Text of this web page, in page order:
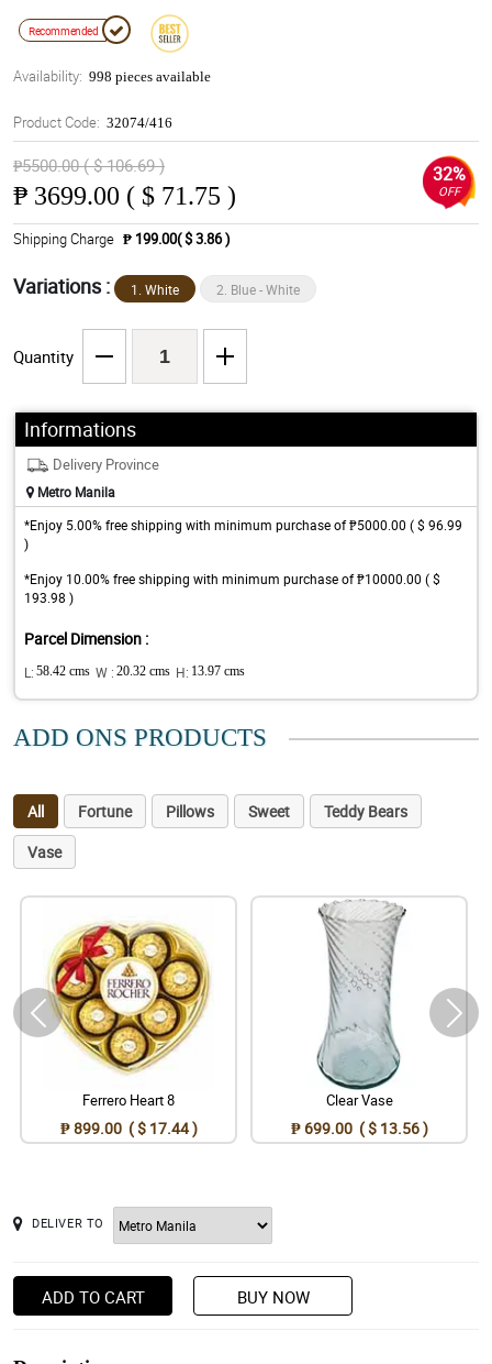
Recommended
Availability: 998 pieces available
Product Code: 32074/416
₱5500.00 ( $ 106.69 )
₱ 3699.00 ( $ 71.75 )
32%
OFF
Shipping Charge ₱ 199.00( $ 3.86 )
Variations : 1. White 2. Blue - White
Quantity
Informations
Delivery Province
Metro Manila
*Enjoy 5.00% free shipping with minimum purchase of ₱5000.00 ( $ 96.99
)
*Enjoy 10.00% free shipping with minimum purchase of ₱10000.00 ( $
193.98 )
Parcel Dimension :
L: 58.42 cms W : 20.32 cms H: 13.97 cms
ADD ONS PRODUCTS
All Fortune Pillows Sweet
Teddy Bears
Vase
Ferrero Heart 8
₱ 899.00 ( $ 17.44 )
Clear Vase
₱ 699.00 ( $ 13.56 )
DELIVER TO
ADD TO CART BUY NOW